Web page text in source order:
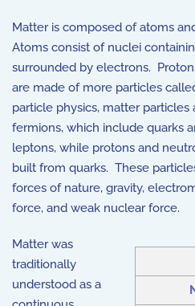
Matter is composed of atoms
Atoms consist of nuclei
surrounded by electrons.
are made of more particles
particle physics, matter particles
fermions, which include quarks
leptons, while protons and
built from quarks. These
forces of nature, gravity,
force, and weak nuclear force.
Matter was
traditionally
understood as a